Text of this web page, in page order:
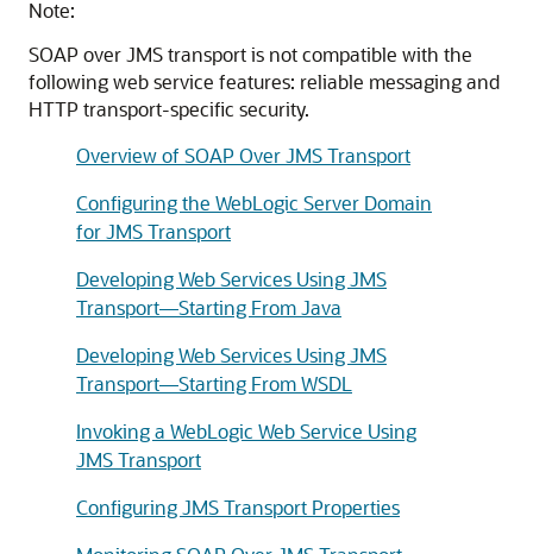
Note:
SOAP over JMS transport is not compatible with the
following web service features: reliable messaging and
HTTP transport-specific security.
Overview of SOAP Over JMS Transport
Configuring the WebLogic Server Domain
for JMS Transport
Developing Web Services Using JMS
Transport—Starting From Java
Developing Web Services Using JMS
Transport—Starting From WSDL
Invoking a WebLogic Web Service Using
JMS Transport
Configuring JMS Transport Properties